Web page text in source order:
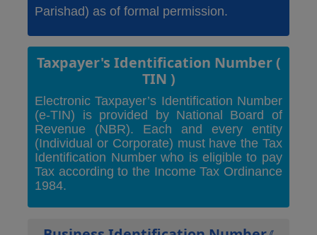
Parishad) as of formal permission.
Taxpayer's Identification Number(
TIN )
Electronic Taxpayer’s Identification Number
(e-TIN) is provided by National Board of
Revenue (NBR). Each and every entity
(Individual or Corporate) must have the Tax
Identification Number who is eligible to pay
Tax according to the Income Tax Ordinance
1984.